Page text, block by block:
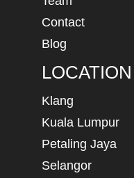
Contact
Blog
LOCATION
Klang
Kuala Lumpur
Petaling Jaya
Selangor